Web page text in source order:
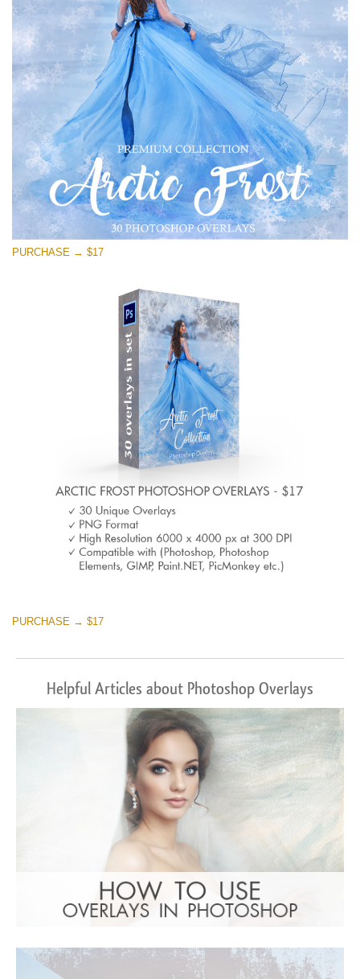
Entire Collection
(1783 Overlays)
Large 6000*4000px
免费下载
PURCHASE → $17
PURCHASE → $17
Helpful Articles about Photoshop Overlays